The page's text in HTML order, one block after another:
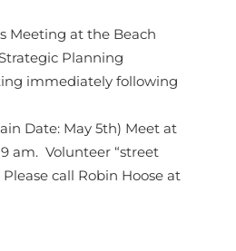
Meeting at the Beach
Planning
immediately following
Date: May 5th) Meet at
am. Volunteer “street
call Robin Hoose at